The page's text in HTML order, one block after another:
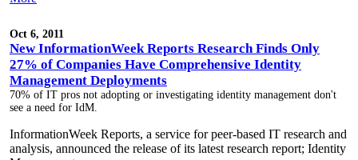
Oct 6, 2011
New InformationWeek Reports Research Finds Only
27% of Companies Have Comprehensive Identity
Management Deployments
70% of IT pros not adopting or investigating identity management don't
see a need for IdM.
InformationWeek Reports, a service for peer-based IT research and
analysis, announced the release of its latest research report; Identity